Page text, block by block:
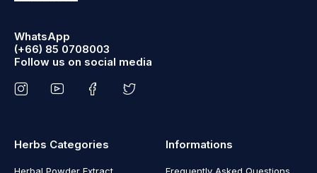
WhatsApp
(+66) 85 0708003
Follow us on social media
Herbs Categories
Herbal Powder Extract
Informations
Frequently Asked Questions